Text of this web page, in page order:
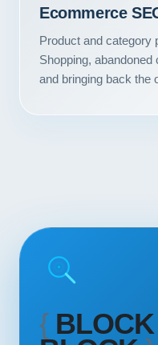
START
Ecommerce
Product and category
Shopping,
and bringing back the
{